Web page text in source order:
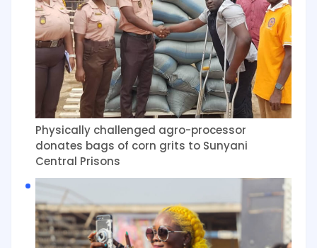
Physically challenged agro-processor
donates bags of corn grits to Sunyani
Central Prisons